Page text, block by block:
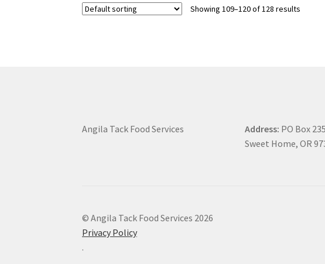
Showing 109–120 of 128 results
Angila Tack Food Services Address: PO Box 235
Sweet Home, OR
© Angila Tack Food Services 2026
Privacy Policy
.